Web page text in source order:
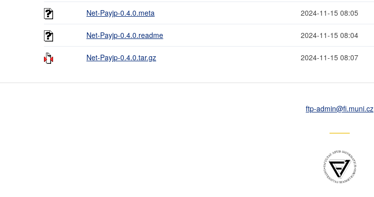
Net-Payjp-0.4.0.meta 2024-11-15 08:05
Net-Payjp-0.4.0.readme 2024-11-15 08:04
Net-Payjp-0.4.0.tar.gz 2024-11-15 08:07
ftp-admin@fi.muni.cz